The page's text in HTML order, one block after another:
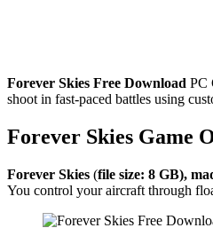
Forever Skies Free Download PC
shoot in fast-paced battles using
Forever Skies Game
Forever Skies (file size: 8 GB),
You control your aircraft through